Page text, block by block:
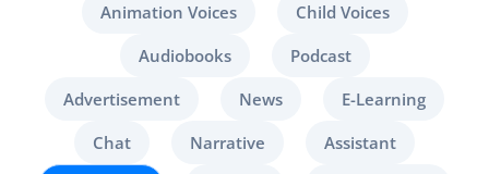
Animation Voices
Child Voices
Audiobooks
Podcast
Advertisement
News
E-Learning
Chat
Narrative
Assistant